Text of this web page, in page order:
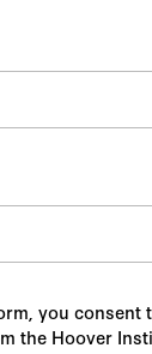
you consent
the Hoover